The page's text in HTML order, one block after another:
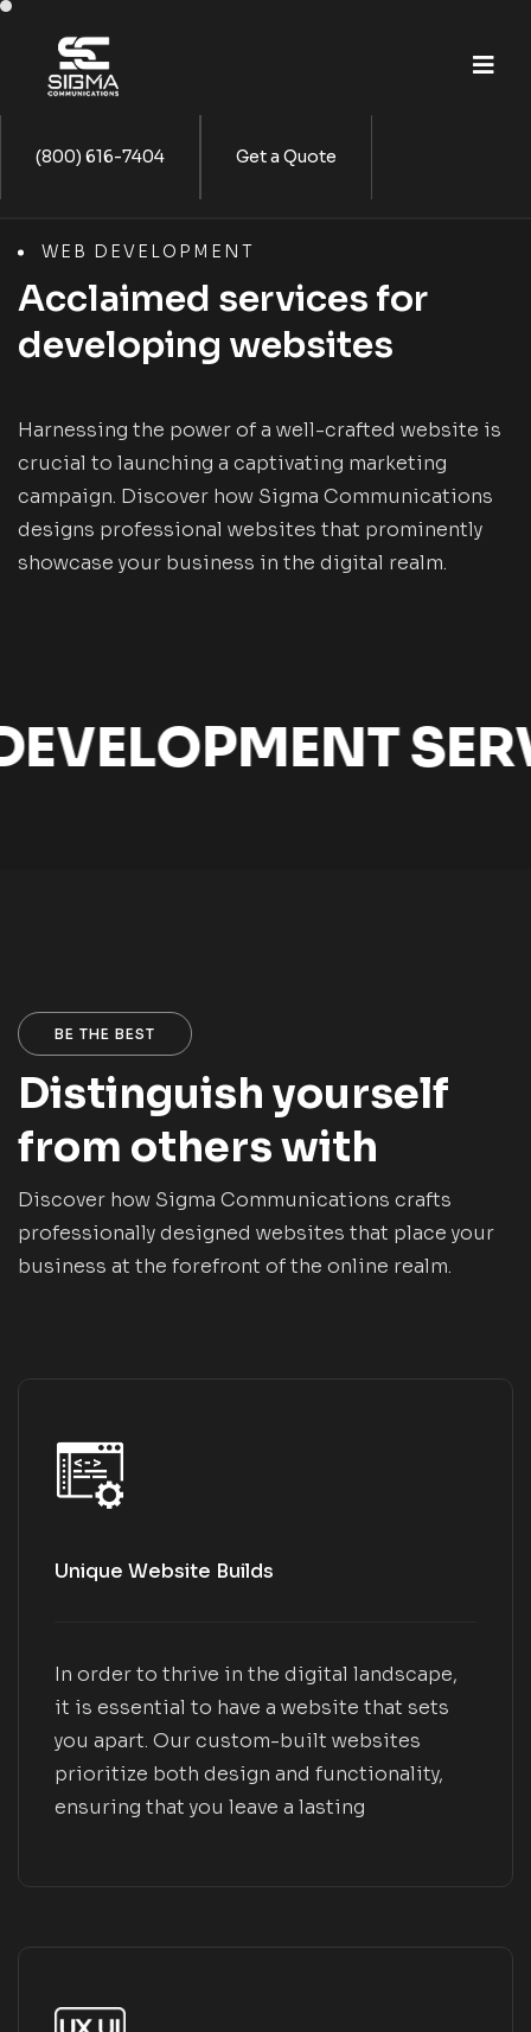
(800) 616-7404 Get a Quote
WEB DEVELOPMENT
Acclaimed services for
developing websites
Harnessing the power of a well-crafted website is
crucial to launching a captivating marketing
campaign. Discover how Sigma Communications
designs professional websites that prominently
showcase your business in the digital realm.
BE THE BEST
Distinguish yourself
from others with
Discover how Sigma Communications crafts
professionally designed websites that place your
business at the forefront of the online realm.
Unique Website Builds
In order to thrive in the digital landscape,
it is essential to have a website that sets
you apart. Our custom-built websites
prioritize both design and functionality,
ensuring that you leave a lasting